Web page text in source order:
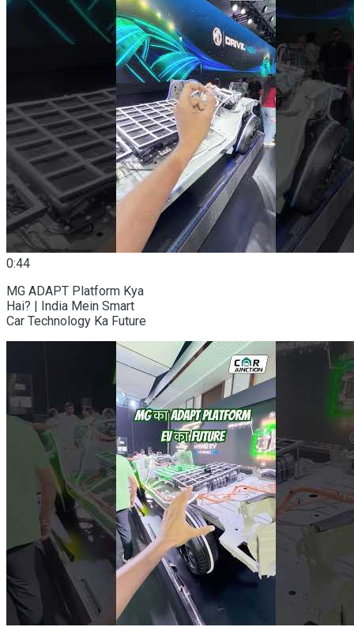
0:44
MG ADAPT Platform Kya
Hai? | India Mein Smart
Car Technology Ka Future